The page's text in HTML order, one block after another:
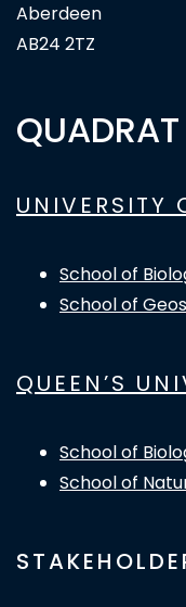
Aberdeen
AB24 2TZ
UNIVERSITY
School of
School of
QUEEN’S
School of
School of